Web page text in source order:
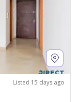
Listed 15 days ago